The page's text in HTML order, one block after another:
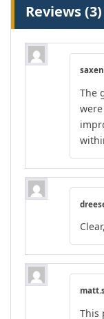
Reviews (3)
The
This